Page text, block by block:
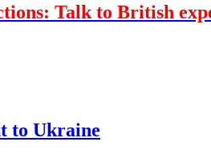
Talk to British
to Ukraine